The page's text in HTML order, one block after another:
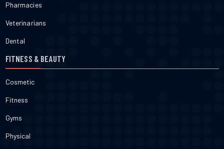
Pharmacies
Veterinarians
Dental
FITNESS & BEAUTY
Cosmetic
Fitness
Gyms
Physical